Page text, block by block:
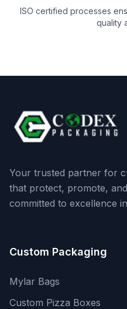
ISO certified processes
quality
Your trusted partner for
that protect, promote,
committed to excellence
Custom Packaging
Mylar Bags
Custom Pizza Boxes